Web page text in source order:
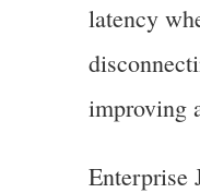
latency
improving
Enterprise